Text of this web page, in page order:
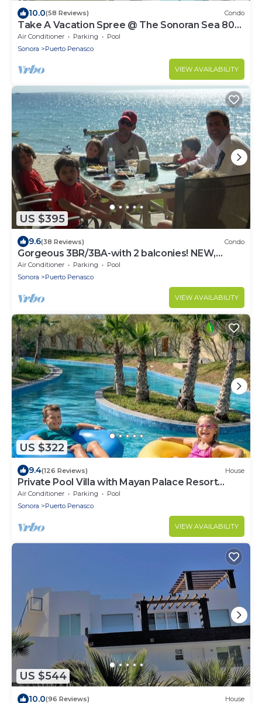
10.0(58 Reviews) Condo
Take A Vacation Spree @ The Sonoran Sea 804
W on Sandy Beach
Air Conditioner Parking
Pool
Sonora
Puerto Penasco
VIEW AVAILABILITY
US $395
9.6(38 Reviews) Condo
Gorgeous 3BR/3BA-with 2 balconies! NEW,
LOWER PRICES THRU SEPTEMBER!
Air Conditioner Parking
Pool
Sonora
Puerto Penasco
VIEW AVAILABILITY
US $322
9.4(126 Reviews) House
Private Pool Villa with Mayan Palace Resort
Access Sleeps 8 Pet Friendly Stays+
Air Conditioner Parking
Pool
Sonora
Puerto Penasco
VIEW AVAILABILITY
US $544
10.0(96 Reviews) House